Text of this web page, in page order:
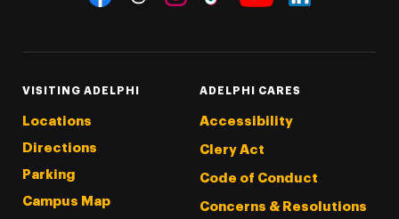
VISITING ADELPHI
Locations
Directions
Parking
Campus Map
ADELPHI CARES
Accessibility
Clery Act
Code of Conduct
Concerns & Resolutions